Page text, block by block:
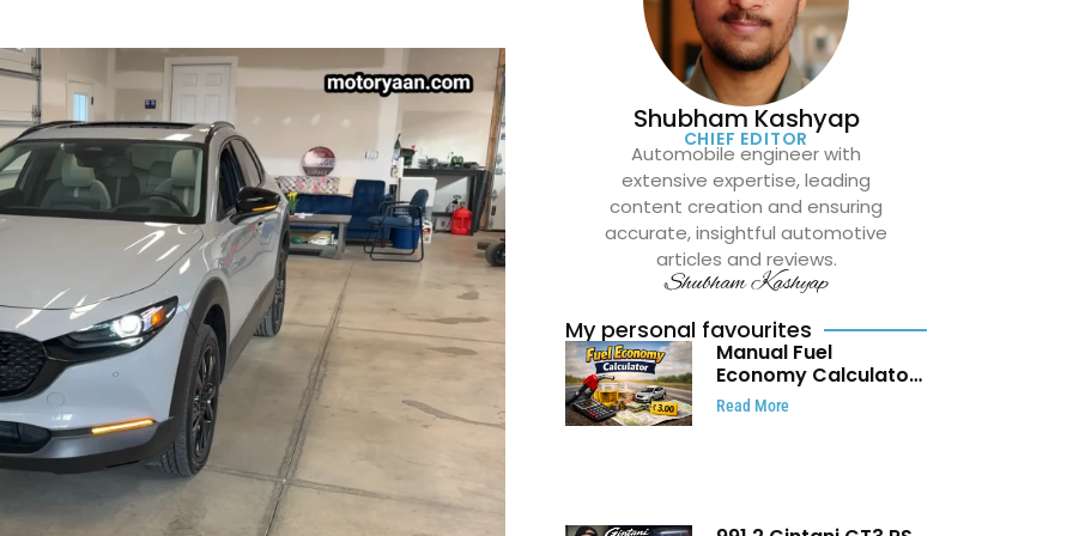
Shubham Kashyap
CHIEF EDITOR
Automobile engineer with
extensive expertise, leading
content creation and ensuring
accurate, insightful automotive
articles and reviews.
Shubham Kashyap
My personal favourites
Manual Fuel
Economy Calculator:
Check Mileage, Fuel
Cost and Trip
Read More